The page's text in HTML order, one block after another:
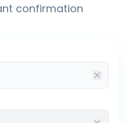
confirmation